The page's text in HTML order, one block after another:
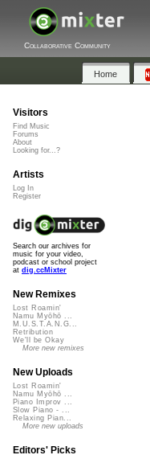
Collaborative Community
Home
Visitors
Find Music
Forums
About
Looking for...?
Artists
Log In
Register
Search our archives for
music for your video,
podcast or school project
at dig.ccMixter
New Remixes
Lost Roamin'
Namu Myōhō ...
M.U.S.T.A.N.G...
Retribution
We'll be Okay
More new remixes
New Uploads
Lost Roamin'
Namu Myōhō ...
Piano Improv ...
Slow Piano - ...
Relaxing Pian...
More new uploads
Editors' Picks